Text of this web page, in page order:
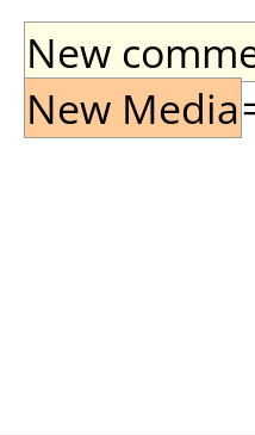
New
New Media